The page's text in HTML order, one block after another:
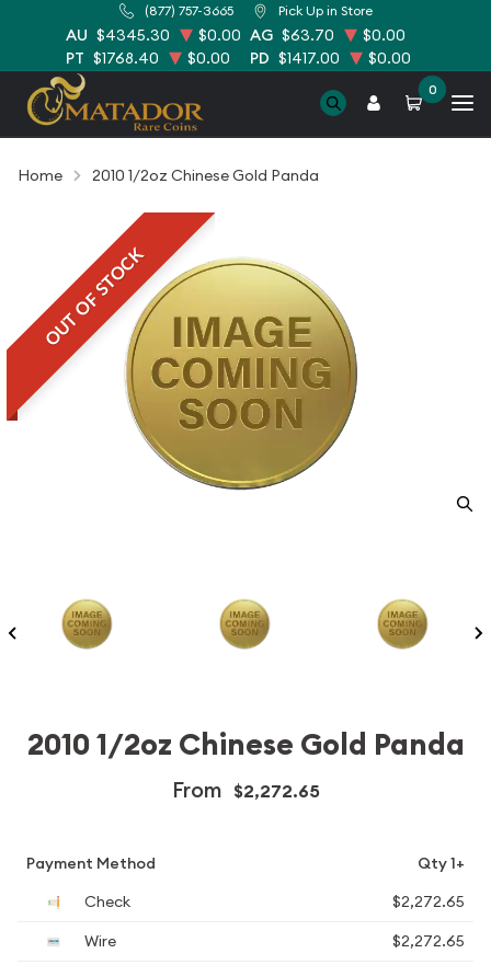
(877) 757-3665 Pick Up in Store
AU $4345.30 $0.00 AG $63.70
$0.00
PT $1768.40 $0.00 PD $1417.00 $0.00
0
Home 2010 1/2oz Chinese Gold Panda
OUT OF STOCK
2010 1/2oz Chinese Gold Panda
From $2,272.65
Payment Method
Qty 1+
Check
$2,272.65
Wire
$2,272.65